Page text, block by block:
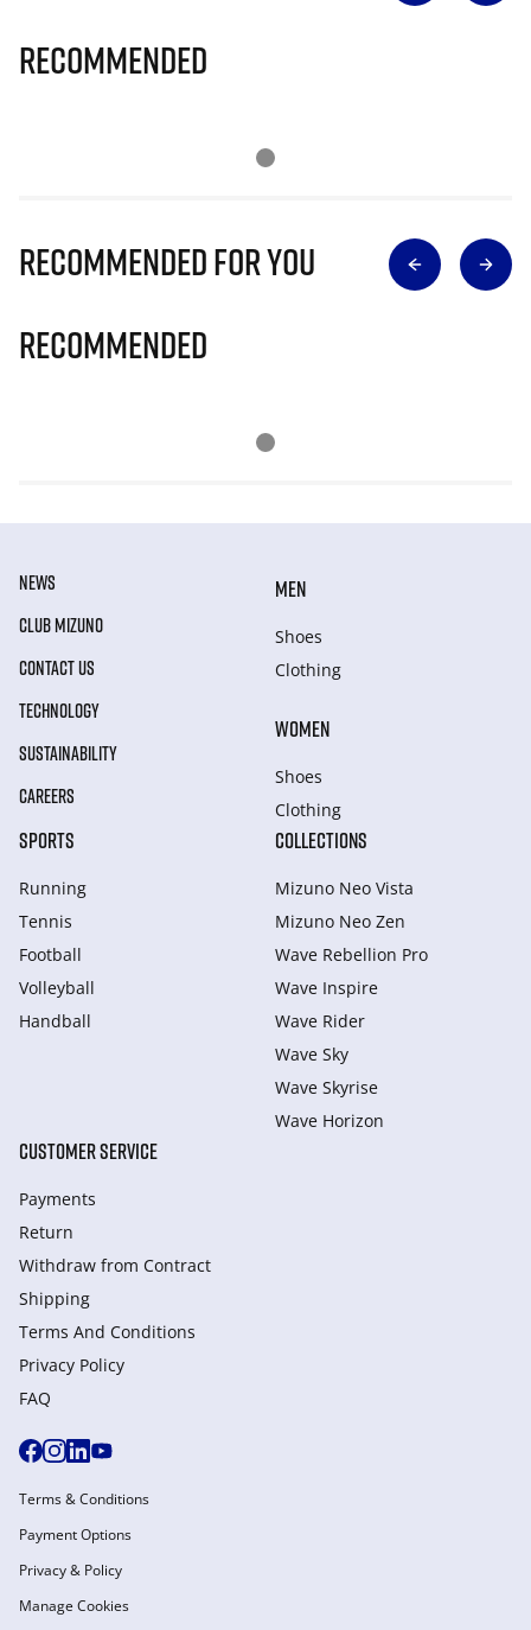
Recommended
Recommended for you
Recommended
NEWS
CLUB MIZUNO
CONTACT US
TECHNOLOGY
SUSTAINABILITY
CAREERS
MEN
Shoes
Clothing
WOMEN
Shoes
Clothing
SPORTS
Running
Tennis
Football
Volleyball
Handball
COLLECTIONS
Mizuno Neo Vista
Mizuno Neo Zen
Wave Rebellion Pro
Wave Inspire
Wave Rider
Wave Sky
Wave Skyrise
Wave Horizon
CUSTOMER SERVICE
Payments
Return
Withdraw from Сontract
Shipping
Terms And Conditions
Privacy Policy
FAQ
Terms & Conditions
Payment Options
Privacy & Policy
Manage Cookies